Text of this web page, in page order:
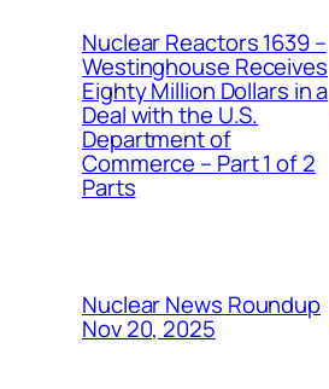
Nuclear Reactors 1639 –
Westinghouse Receives
Eighty Million Dollars in a
Deal with the U.S.
Department of
Commerce – Part 1 of 2
Parts
Nuclear News Roundup
Nov 20, 2025